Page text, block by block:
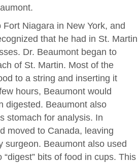
Niagara in New York, and
that he had in St. Martin
Dr. Beaumont began to
of St. Martin. Most of the
to a string and inserting it
hours, Beaumont would
digested. Beaumont also
stomach for analysis. In
moved to Canada, leaving
surgeon. Beaumont also used
bits of food in cups. This